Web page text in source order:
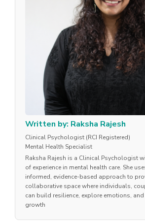
Written by: Raksha Rajesh
Clinical Psychologist (RCI Registered)
Mental Health Specialist
Raksha Rajesh is a Clinical Psychologist
of experience in mental health care. She
informed, evidence-based approach to
collaborative space where individuals,
can build resilience, explore emotions,
growth